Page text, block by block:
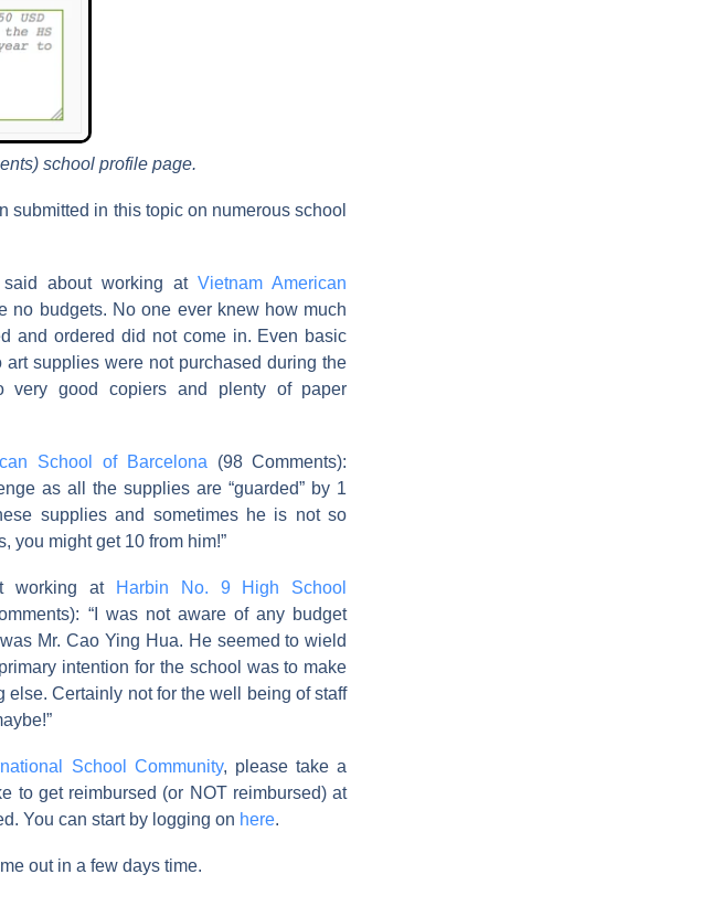
school profile page.
submitted in this topic on numerous school
about working atVietnam American
no budgets. No one ever knew how much
and ordered did not come in. Even basic
supplies were not purchased during the
very good copiers and plenty of paper
School of Barcelona (98 Comments):
as all the supplies are “guarded” by 1
supplies and sometimes he is not so
you might get 10 from him!”
working at
Harbin No. 9 High School
“I was not aware of any budget
Mr. Cao Ying Hua. He seemed to wield
intention for the school was to make
Certainly not for the well being of staff
School Community, please take a
to get reimbursed (or NOT reimbursed) at
You can start by logging on here.
out in a few days time.